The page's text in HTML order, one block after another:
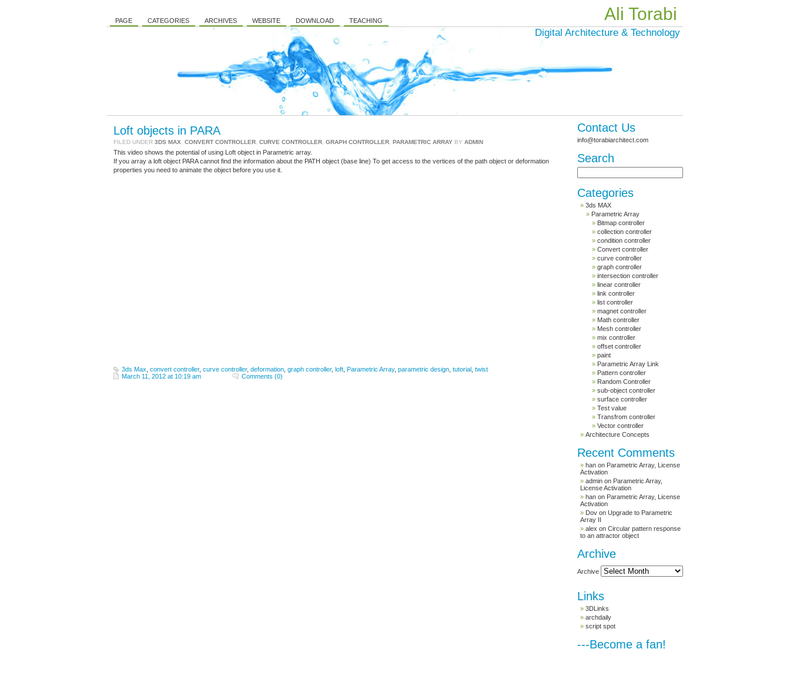
Ali Torabi
PAGE CATEGORIES ARCHIVES WEBSITE DOWNLOAD TEACHING
Digital Architecture & Technology
Loft objects in PARA
FILED UNDER 3DS MAX CONVERT CONTROLLER CURVE CONTROLLER GRAPH CONTROLLER PARAMETRIC ARRAY BY ADMIN
This video shows the potential of using Loft object in Parametric array.
If you array a loft object PARA cannot find the information about the PATH object (base line) To get access to the vertices of the path object or deformation
properties you need to animate the object before you use it.
3ds Max convert controller, curve controller, deformation graph controller, loft Parametric Array, parametric design tutorial twist
March 11, 2012 at 10:19 am
Comments (0)
Contact Us
info@torabiarchitect.com
Search
Categories
3ds MAX
Parametric Array
Bitmap controller
collection controller
condition controller
Convert controller
curve controller
graph controller
intersection controller
linear controller
link controller
list controller
magnet controller
Math controller
Mesh controller
mix controller
offset controller
paint
Parametric Array Link
Pattern controller
Random Controller
sub-object controller
surface controller
Test value
Transfrom controller
Vector controller
Architecture Concepts
Recent Comments
han on Parametric Array, License
Activation
admin on Parametric Array,
License Activation
han on Parametric Array, License
Activation
Dov on Upgrade to Parametric
Array II
alex on Circular pattern response
to an attractor object
Archive
Archive
Links
3DLinks
archdaily
script spot
---Become a fan!